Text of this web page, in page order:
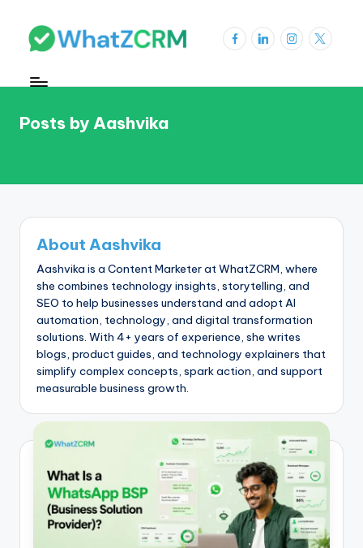
a
M
Bl
o
g
FacebookLinkedInInstagram
X
Posts by Aashvika
About Aashvika
Aashvika is a Content Marketer at WhatZCRM, where
she combines technology insights, storytelling, and
SEO to help businesses understand and adopt AI
automation, technology, and digital transformation
solutions. With 4+ years of experience, she writes
blogs, product guides, and technology explainers that
simplify complex concepts, spark action, and support
measurable business growth.